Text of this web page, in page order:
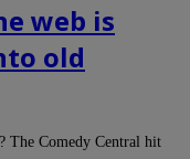
web is
old
The Comedy Central hit